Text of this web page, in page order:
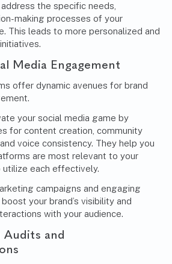
the specific needs,
making processes of your
This leads to more personalized and
Media Engagement
offer dynamic avenues for brand
your social media game by
for content creation, community
voice consistency. They help you
are most relevant to your
utilize each effectively.
campaigns and engaging
your brand’s visibility and
with your audience.
Audits and